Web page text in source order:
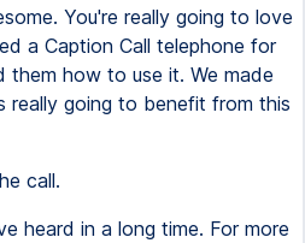
You're really going to love
a Caption Call telephone for
how to use it. We made
really going to benefit from this
call.
heard in a long time. For more